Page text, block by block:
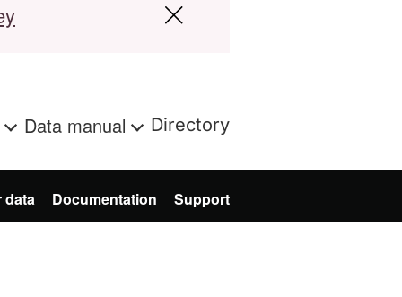
Data manual Directory
data Documentation Support